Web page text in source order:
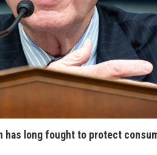
has long fought to protect